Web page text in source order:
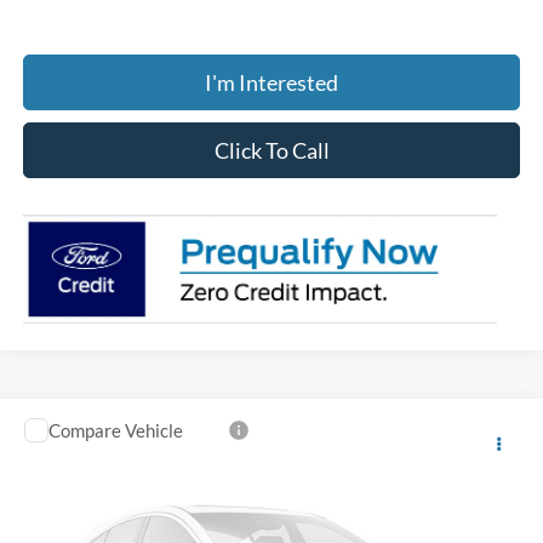
I'm Interested
Click To Call
2026Ford RangerXL
1FTER4BH7TLE22548Stock:CF2276Model:
$36,376
Compare Vehicle